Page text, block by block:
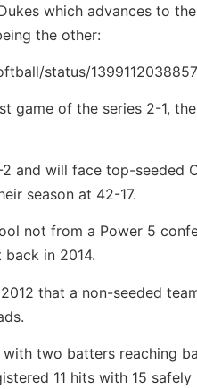
which advances to
the other:
status/
game of the series 2-1,
and will face top-seeded
season at 42-17.
not from a Power 5
in 2014.
that a non-seeded
two batters reaching
11 hits with 15